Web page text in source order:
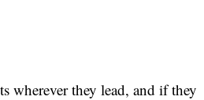
wherever they lead, and if they